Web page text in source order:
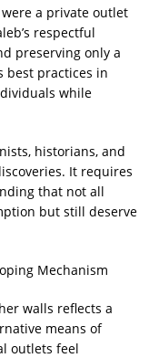
were a private outlet
respectful
preserving only a
practices in
while
historians, and
It requires
that not all
but still deserve
Mechanism
walls reflects a
means of
outlets feel